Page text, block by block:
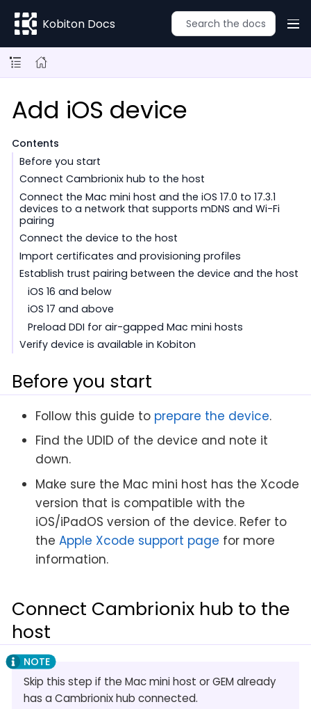
Kobiton Docs
Add iOS device
Contents
Before you start
Connect Cambrionix hub to the host
Connect the Mac mini host and the iOS 17.0 to 17.3.1
devices to a network that supports mDNS and Wi-Fi
pairing
Connect the device to the host
Import certificates and provisioning profiles
Establish trust pairing between the device and the host
iOS 16 and below
iOS 17 and above
Preload DDI for air-gapped Mac mini hosts
Verify device is available in Kobiton
Before you start
Follow this guide to prepare the device.
Find the UDID of the device and note it
down.
Make sure the Mac mini host has the Xcode
version that is compatible with the
iOS/iPadOS version of the device. Refer to
the Apple Xcode support page for more
information.
Connect Cambrionix hub to the
host
Skip this step if the Mac mini host or GEM already
has a Cambrionix hub connected.